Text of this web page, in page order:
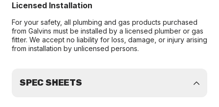
Licensed Installation
For your safety, all plumbing and gas products purchased
from Galvins must be installed by a licensed plumber or gas
fitter. We accept no liability for loss, damage, or injury arising
from installation by unlicensed persons.
SPEC SHEETS